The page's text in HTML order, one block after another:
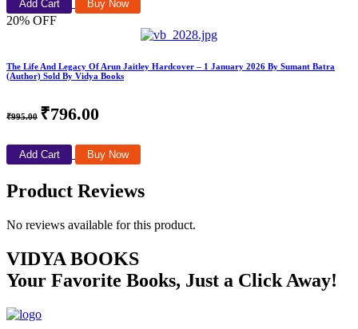
Add Cart Buy Now
20% OFF
The Life And Legacy Of Arun Jaitley Hardcover – 1 January 2026 By Sumant Batra
(Author) Sold By Vidya Books
₹995.00 ₹796.00
Add Cart Buy Now
Product Reviews
No reviews available for this product.
VIDYA BOOKS
Your Favorite Books, Just a Click Away!